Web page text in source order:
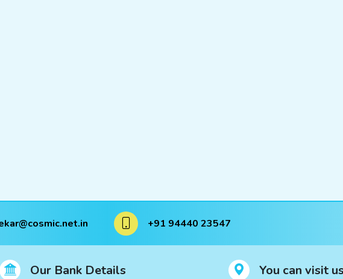
+91 94440 23547
Our Bank Details You can visit us